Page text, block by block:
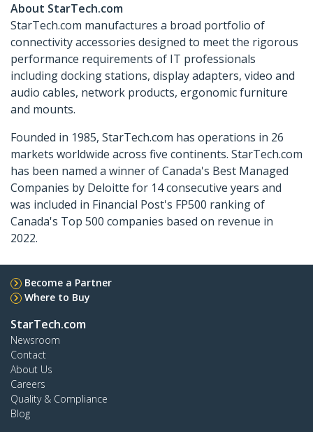
About StarTech.com
StarTech.com manufactures a broad portfolio of
connectivity accessories designed to meet the rigorous
performance requirements of IT professionals
including docking stations, display adapters, video and
audio cables, network products, ergonomic furniture
and mounts.
Founded in 1985, StarTech.com has operations in 26
markets worldwide across five continents. StarTech.com
has been named a winner of Canada's Best Managed
Companies by Deloitte for 14 consecutive years and
was included in Financial Post's FP500 ranking of
Canada's Top 500 companies based on revenue in
2022.
Become a Partner
Where to Buy
StarTech.com
Newsroom
Contact
About Us
Careers
Quality & Compliance
Blog